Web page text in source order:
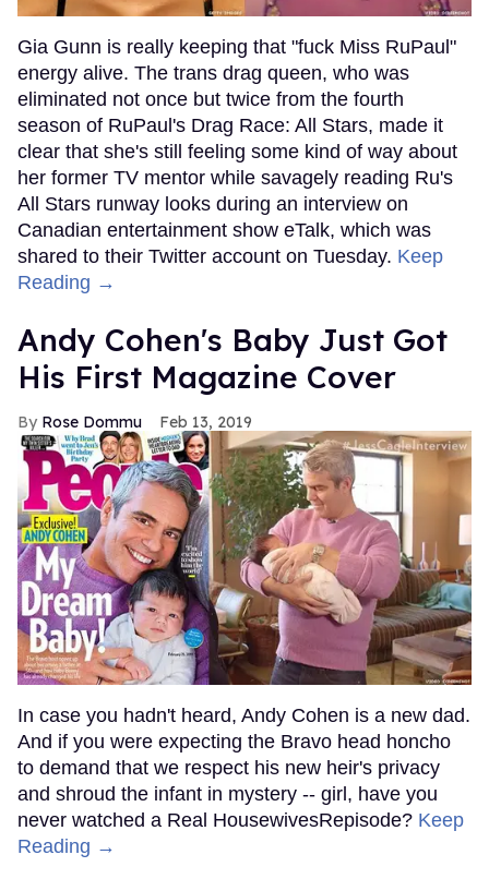
Gia Gunn is really keeping that "fuck Miss RuPaul"
energy alive. The trans drag queen, who was
eliminated not once but twice from the fourth
season of RuPaul's Drag Race: All Stars, made it
clear that she's still feeling some kind of way about
her former TV mentor while savagely reading Ru's
All Stars runway looks during an interview on
Canadian entertainment show eTalk, which was
shared to their Twitter account on Tuesday. Keep
Reading →
Andy Cohen's Baby Just Got
His First Magazine Cover
Rose Dommu Feb 13, 2019
In case you hadn't heard, Andy Cohen is a new dad.
And if you were expecting the Bravo head honcho
to demand that we respect his new heir's privacy
and shroud the infant in mystery -- girl, have you
never watched a Real HousewivesRepisode? Keep
Reading →